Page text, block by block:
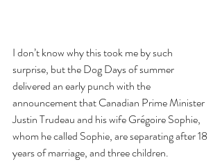
I don’t know why this took me by such
surprise, but the Dog Days of summer
delivered an early punch with the
announcement that Canadian Prime Minister
Justin Trudeau and his wife Grégoire Sophie,
whom he called Sophie, are separating after 18
years of marriage, and three children.